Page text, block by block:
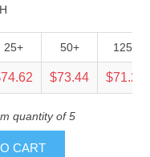
25+ 50+ 125+
$73.44 $71.23
quantity of 5
CART